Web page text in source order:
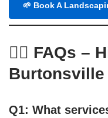
🌱 Book A
🙋‍♂️ FAQs –
Burtonsville
Q1: What